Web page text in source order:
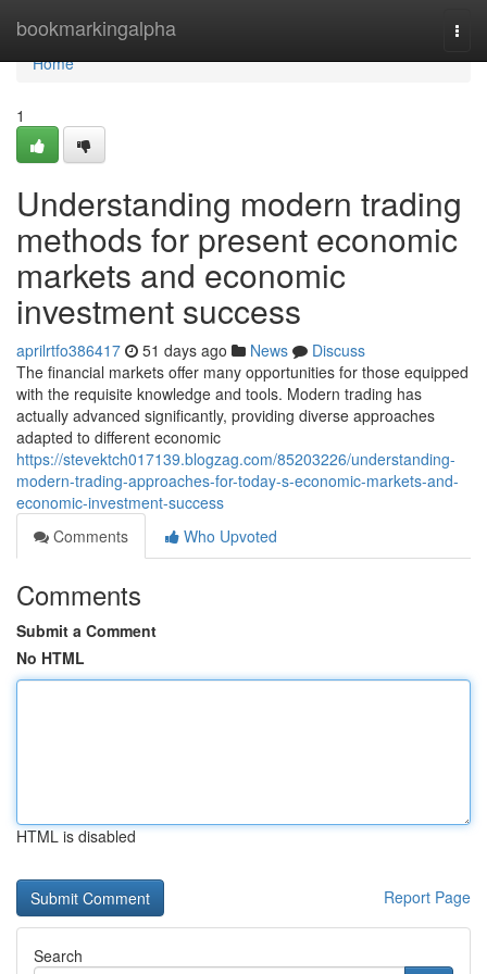
bookmarkingalpha
Home
Home
1
Understanding modern trading
methods for present economic
markets and economic
investment success
aprilrtfo386417 51 days ago News
Discuss
The financial markets offer many opportunities for those equipped
with the requisite knowledge and tools. Modern trading has
actually advanced significantly, providing diverse approaches
adapted to different economic
https://stevektch017139.blogzag.com/85203226/understanding-
modern-trading-approaches-for-today-s-economic-markets-and-
economic-investment-success
Comments
Who Upvoted
Comments
Submit a Comment
No HTML
HTML is disabled
Report Page
Search